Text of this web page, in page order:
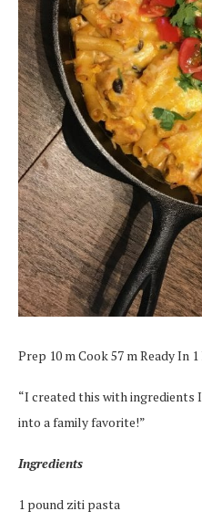
Prep 10 m Cook 57 m Ready In 1
“I created this with ingredients
into a family favorite!”
Ingredients
1 pound ziti pasta